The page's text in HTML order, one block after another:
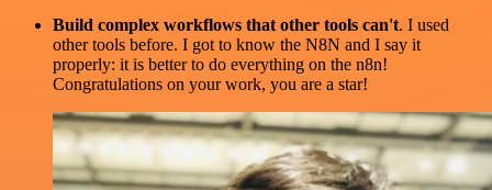
Build complex workflows that other tools can't. I used
other tools before. I got to know the N8N and I say it
properly: it is better to do everything on the n8n!
Congratulations on your work, you are a star!